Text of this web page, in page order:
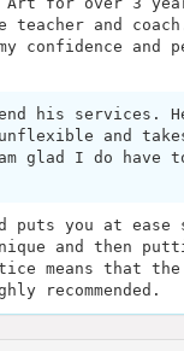
teacher and
confidence and
his services.
and
glad I do have
puts you at ease
and then
means that the
recommended.